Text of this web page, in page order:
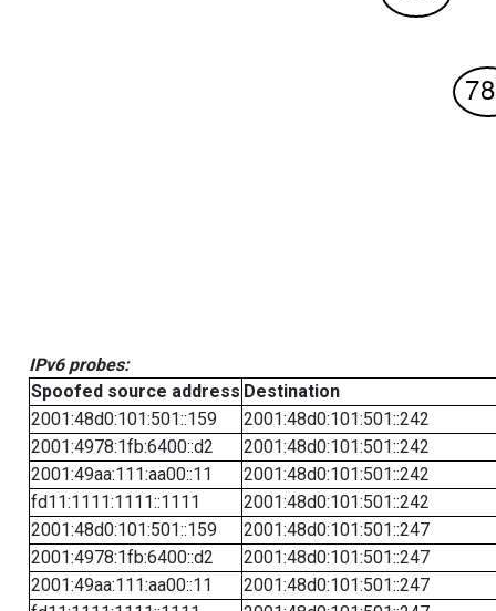
IPv6 probes:
Spoofed source address Destination
2001:48d0:101:501::159
2001:48d0:101:501::242
2001:4978:1fb:6400::d2
2001:48d0:101:501::242
2001:49aa:111:aa00::11
2001:48d0:101:501::242
fd11:1111:1111::1111
2001:48d0:101:501::242
2001:48d0:101:501::159
2001:48d0:101:501::247
2001:4978:1fb:6400::d2
2001:48d0:101:501::247
2001:49aa:111:aa00::11
2001:48d0:101:501::247